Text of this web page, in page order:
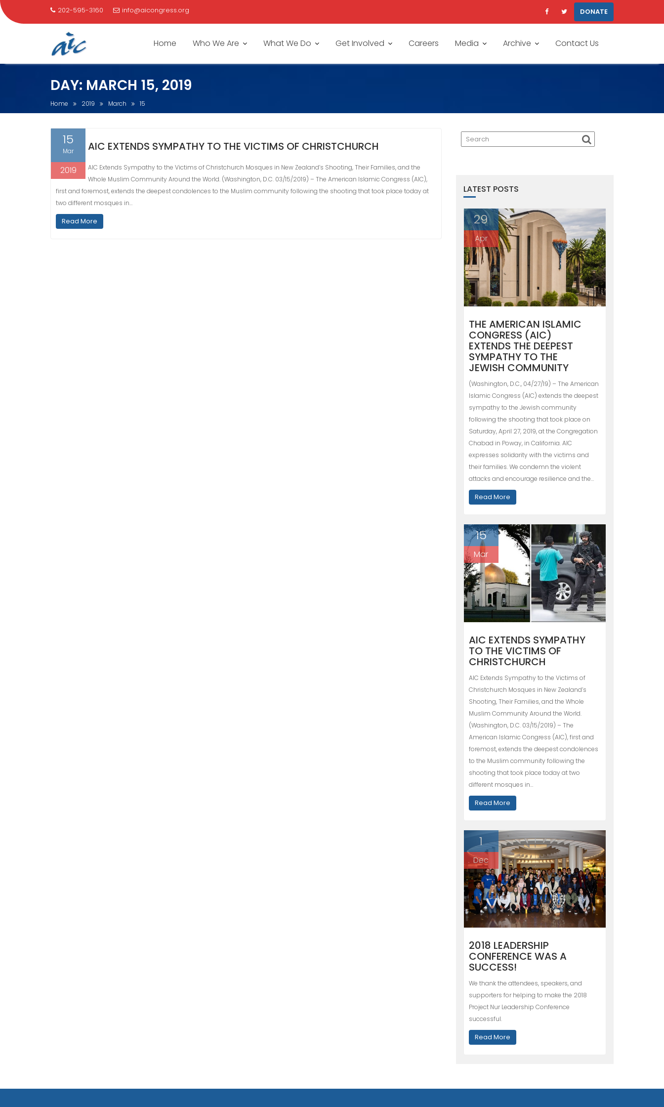
202-595-3160 info@aicongress.org DONATE
Home Who We Are What We Do Get Involved Careers Media Archive Contact Us
DAY: MARCH 15, 2019
Home 2019 March 15
15
Mar
2019
AIC EXTENDS SYMPATHY TO THE VICTIMS OF CHRISTCHURCH
AIC Extends Sympathy to the Victims of Christchurch Mosques in New Zealand’s Shooting, Their Families, and the
Whole Muslim Community Around the World. (Washington, D.C. 03/15/2019) – The American Islamic Congress (AIC),
first and foremost, extends the deepest condolences to the Muslim community following the shooting that took place today at
two different mosques in…
Read More
LATEST POSTS
29
Apr
THE AMERICAN ISLAMIC
CONGRESS (AIC)
EXTENDS THE DEEPEST
SYMPATHY TO THE
JEWISH COMMUNITY
(Washington, D.C., 04/27/19) – The American
Islamic Congress (AIC) extends the deepest
sympathy to the Jewish community
following the shooting that took place on
Saturday, April 27, 2019, at the Congregation
Chabad in Poway, in California. AIC
expresses solidarity with the victims and
their families. We condemn the violent
attacks and encourage resilience and the…
Read More
15
Mar
AIC EXTENDS SYMPATHY
TO THE VICTIMS OF
CHRISTCHURCH
AIC Extends Sympathy to the Victims of
Christchurch Mosques in New Zealand’s
Shooting, Their Families, and the Whole
Muslim Community Around the World.
(Washington, D.C. 03/15/2019) – The
American Islamic Congress (AIC), first and
foremost, extends the deepest condolences
to the Muslim community following the
shooting that took place today at two
different mosques in…
Read More
1
Dec
2018 LEADERSHIP
CONFERENCE WAS A
SUCCESS!
We thank the attendees, speakers, and
supporters for helping to make the 2018
Project Nur Leadership Conference
successful.
Read More